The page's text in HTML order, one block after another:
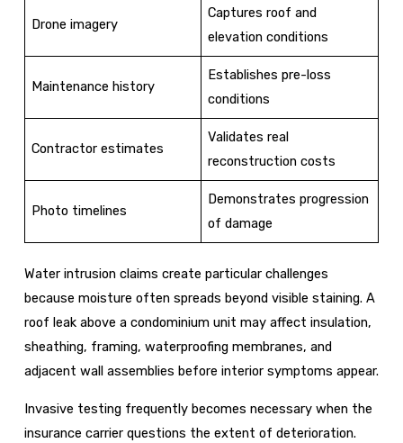
Drone imagery
Captures roof and
elevation conditions
Maintenance history
Establishes pre-loss
conditions
Contractor estimates
Validates real
reconstruction costs
Photo timelines
Demonstrates progression
of damage
Water intrusion claims create particular challenges
because moisture often spreads beyond visible staining. A
roof leak above a condominium unit may affect insulation,
sheathing, framing, waterproofing membranes, and
adjacent wall assemblies before interior symptoms appear.
Invasive testing frequently becomes necessary when the
insurance carrier questions the extent of deterioration.